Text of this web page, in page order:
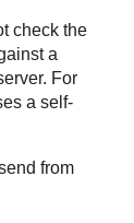
check the
a
For
a self-
from